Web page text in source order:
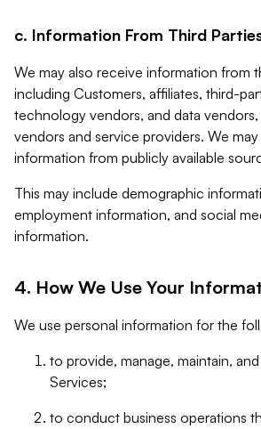
c. Information From Third
We may also receive information from
including Customers, affiliates, third-
technology vendors, and data vendors,
vendors and service providers. We
information from publicly available
This may include demographic
employment information, and social
information.
4. How We Use Your
We use personal information for the
to provide, manage, maintain,
Services;
to conduct business operations